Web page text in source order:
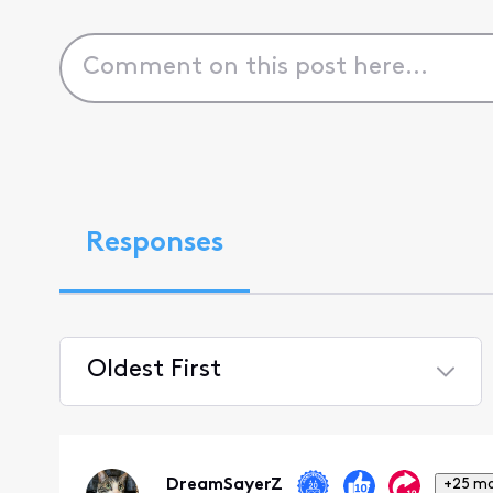
Responses
Oldest First
First
DreamSayerZ +25